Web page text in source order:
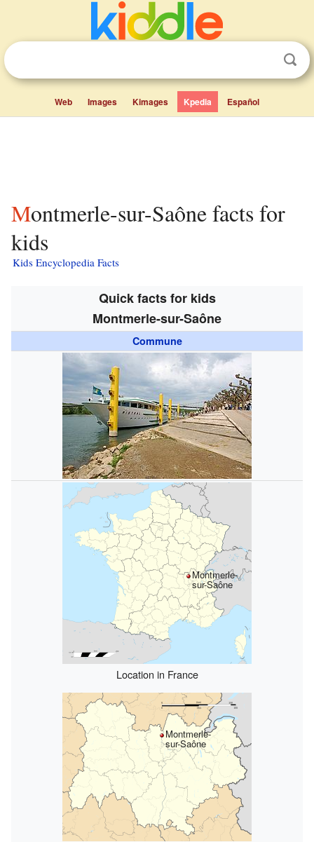
Web Images Kimages Kpedia Español
Montmerle-sur-Saône facts for
kids
Kids Encyclopedia Facts
Quick facts for kids
Montmerle-sur-Saône
Commune
Montmerle-
sur-Saône
Location in France
Montmerle-
sur-Saône